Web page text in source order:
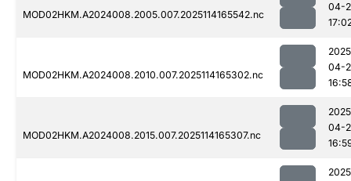
MOD02HKM.A2024008.2005.007.2025114165542.nc
04-
MOD02HKM.A2024008.2010.007.2025114165302.nc
04-
MOD02HKM.A2024008.2015.007.2025114165307.nc
04-